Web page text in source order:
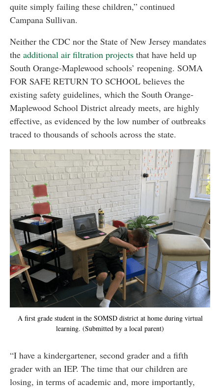
quite simply failing these children,” continued
Campana Sullivan.
Neither the CDC nor the State of New Jersey mandates
the additional air filtration projects that have held up
South Orange-Maplewood schools’ reopening. SOMA
FOR SAFE RETURN TO SCHOOL believes the
existing safety guidelines, which the South Orange-
Maplewood School District already meets, are highly
effective, as evidenced by the low number of outbreaks
traced to thousands of schools across the state.
A first grade student in the SOMSD district at home during virtual
learning. (Submitted by a local parent)
“I have a kindergartener, second grader and a fifth
grader with an IEP. The time that our children are
losing, in terms of academic and, more importantly,